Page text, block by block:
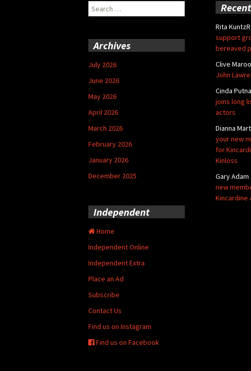
Search
for:
Rita
support
bereaved
Clive
John
Cinda
joins long
actors
Dianna
your new
for
Kinloss
Gary Adam
new
Kincardine
Archives
July 2026
June 2026
May 2026
April 2026
March 2026
February 2026
January 2026
December 2025
Independent
Home
Independent Online
Independent Extra
Place an Ad
Subscribe
Contact Us
Find us on Instagram
Find us on Facebook